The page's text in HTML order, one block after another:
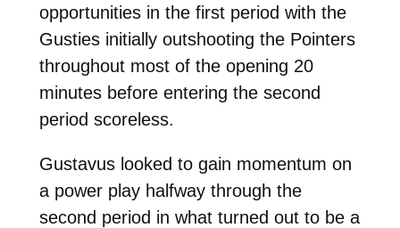
opportunities in the first period with the
Gusties initially outshooting the Pointers
throughout most of the opening 20
minutes before entering the second
period scoreless.
Gustavus looked to gain momentum on
a power play halfway through the
second period in what turned out to be a